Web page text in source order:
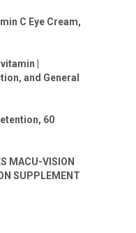
C Eye Cream,
|
and General
60
MACU-VISION
SUPPLEMENT